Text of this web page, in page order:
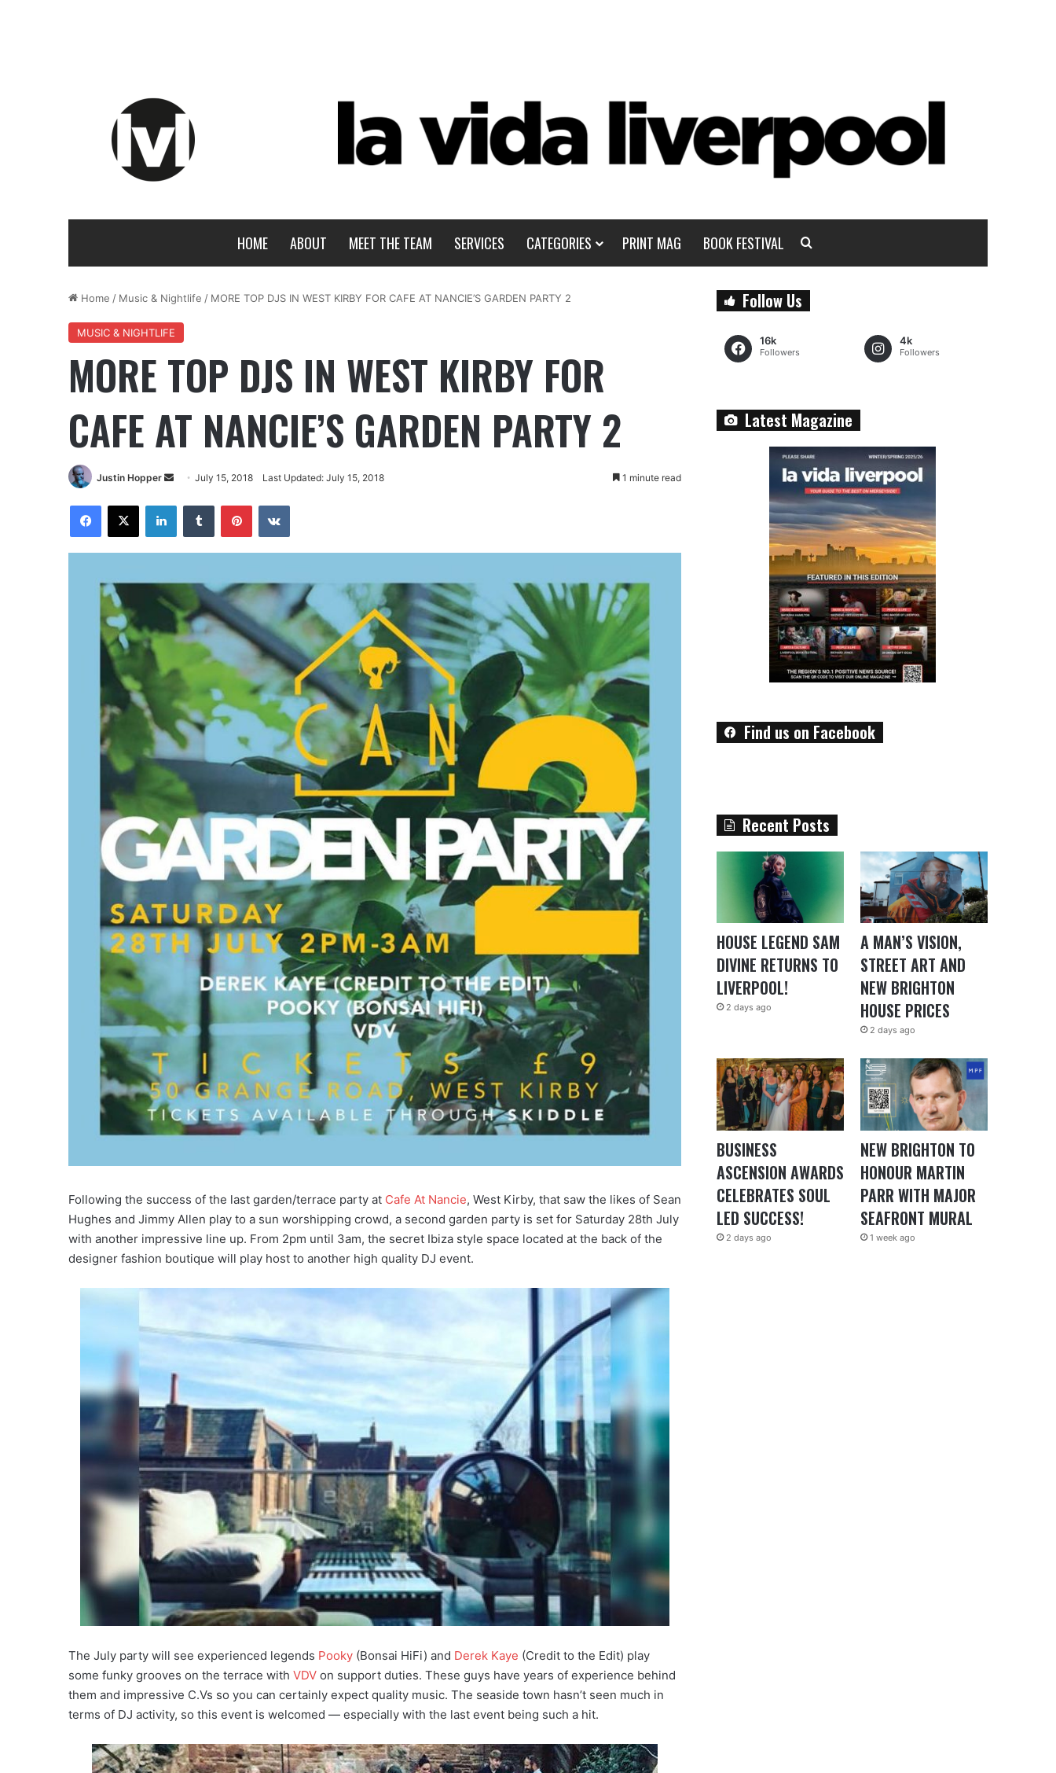
HOME ABOUT MEET THE TEAM SERVICES CATEGORIES PRINT MAG BOOK FESTIVAL
Home / Music & Nightlife / MORE TOP DJS IN WEST KIRBY FOR CAFE AT NANCIE’S GARDEN PARTY 2
MUSIC & NIGHTLIFE
MORE TOP DJS IN WEST KIRBY FOR
CAFE AT NANCIE’S GARDEN PARTY 2
Justin Hopper July 15, 2018 Last Updated: July 15, 2018 1 minute read
Following the success of the last garden/terrace party at Cafe At Nancie, West Kirby, that saw the likes of Sean
Hughes and Jimmy Allen play to a sun worshipping crowd, a second garden party is set for Saturday 28th July
with another impressive line up. From 2pm until 3am, the secret Ibiza style space located at the back of the
designer fashion boutique will play host to another high quality DJ event.
The July party will see experienced legends Pooky (Bonsai HiFi) and Derek Kaye (Credit to the Edit) play
some funky grooves on the terrace with VDV on support duties. These guys have years of experience behind
them and impressive C.Vs so you can certainly expect quality music. The seaside town hasn’t seen much in
terms of DJ activity, so this event is welcomed — especially with the last event being such a hit.
Follow Us
16k
Followers
4k
Followers
Latest Magazine
Find us on Facebook
Recent Posts
HOUSE LEGEND SAM
DIVINE RETURNS TO
LIVERPOOL!
2 days ago
A MAN’S VISION,
STREET ART AND
NEW BRIGHTON
HOUSE PRICES
2 days ago
BUSINESS
ASCENSION AWARDS
CELEBRATES SOUL
LED SUCCESS!
2 days ago
NEW BRIGHTON TO
HONOUR MARTIN
PARR WITH MAJOR
SEAFRONT MURAL
1 week ago